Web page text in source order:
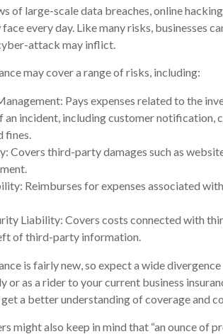
of large-scale data breaches, online
every day. Like many risks, businesses
attack may inflict.
may cover a range of risks, including:
Pays expenses related to the
an incident, including customer notification,
fines.
Covers third-party damages such as
Reimburses for expenses associated
Liability: Covers costs connected with
of third-party information.
is fairly new, so expect a wide
or as a rider to your current business
a better understanding of coverage and
might also keep in mind that “an ounce of